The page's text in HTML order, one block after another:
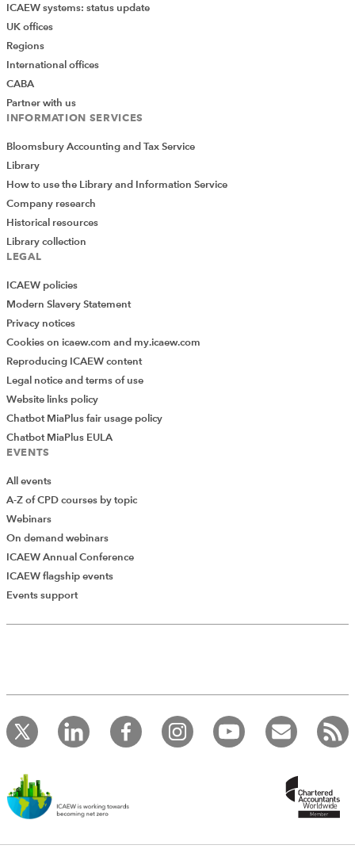
Add Verified CPD Activity
record your CPD activities!
Log in to start using the AddCPD tool. Available only to
ICAEW members.
ICAEW systems: status update
UK offices
Regions
International offices
CABA
Partner with us
INFORMATION SERVICES
Bloomsbury Accounting and Tax Service
Library
How to use the Library and Information Service
Company research
Historical resources
Library collection
LEGAL
ICAEW policies
Modern Slavery Statement
Privacy notices
Cookies on icaew.com and my.icaew.com
Reproducing ICAEW content
Legal notice and terms of use
Website links policy
Chatbot MiaPlus fair usage policy
Chatbot MiaPlus EULA
EVENTS
All events
A-Z of CPD courses by topic
Webinars
On demand webinars
ICAEW Annual Conference
ICAEW flagship events
Events support